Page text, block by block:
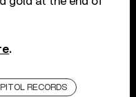
.
RECORDS